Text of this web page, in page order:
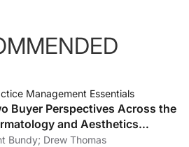
Management Essentials
Buyer Perspectives Across the
and Aesthetics
Clint Bundy; Drew Thomas